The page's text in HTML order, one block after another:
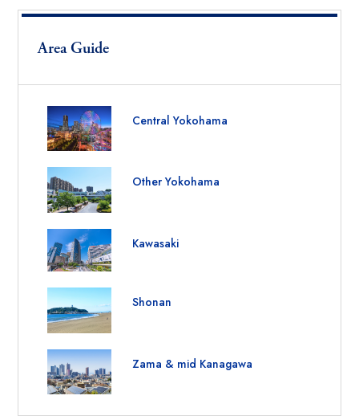
Area Guide
Central Yokohama
Other Yokohama
Kawasaki
Shonan
Zama & mid Kanagawa